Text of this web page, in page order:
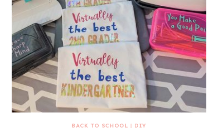
BACK TO SCHOOL | DIY